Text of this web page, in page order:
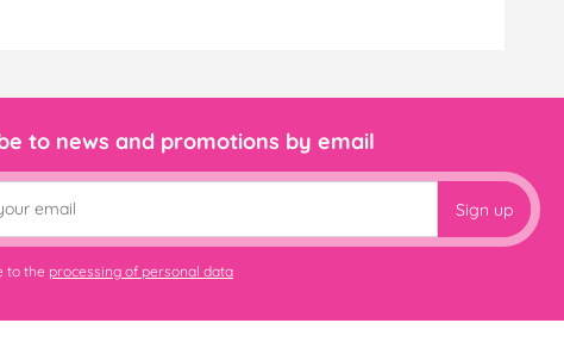
to news and promotions by email
Sign up
to the processing of personal data